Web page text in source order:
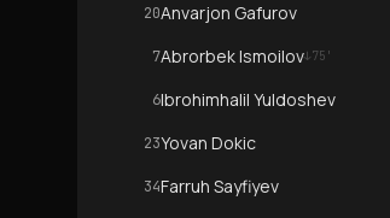
20Anvarjon Gafurov
7Abrorbek Ismoilov↓75 '
6Ibrohimhalil Yuldoshev
23Yovan Dokic
34Farruh Sayfiyev